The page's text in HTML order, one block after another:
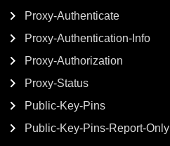
Proxy-Authenticate
Proxy-Authentication-Info
Proxy-Authorization
Proxy-Status
Public-Key-Pins
Public-Key-Pins-Report-Only